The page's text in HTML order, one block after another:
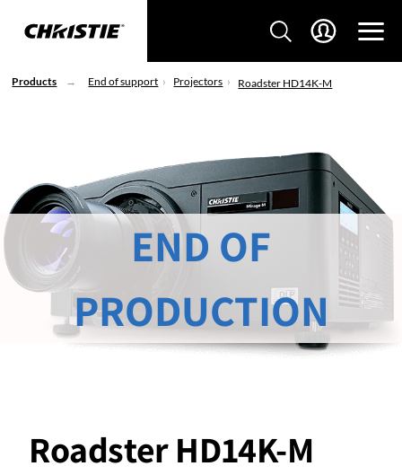
Products End of support Projectors Roadster HD14K-M
Roadster HD14K-M
END OF
PRODUCTION